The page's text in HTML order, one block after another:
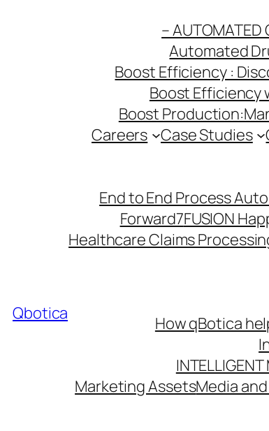
Qbotica
– AUTOMATED
Automated
Boost Efficiency :
Boost Efficiency
Boost
Careers
Case Studies
End to End Process
Forward7FUSION
Healthcare Claims
How qBotica
Marketing AssetsMedia